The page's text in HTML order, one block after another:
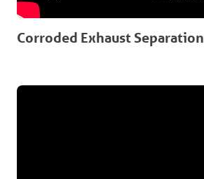
Corroded Exhaust Separation